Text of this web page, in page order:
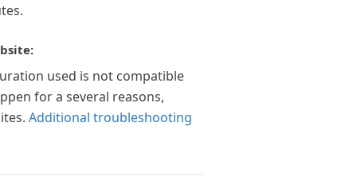
used is not compatible
for a several reasons,
Additional troubleshooting